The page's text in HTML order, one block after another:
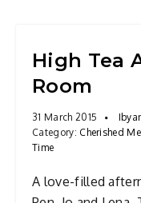
High Tea
Room
31 March 2015
Category: Cherished
Time
A love-filled